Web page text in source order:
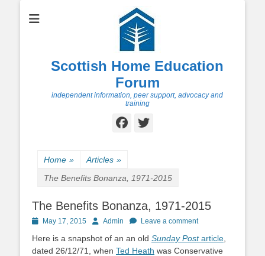
Scottish Home Education
Forum
independent information, peer support, advocacy and
training
Facebook
Twitter
Home » Articles »
The Benefits Bonanza, 1971-2015
The Benefits Bonanza, 1971-2015
PostedMay 17, 2015 AuthorAdmin Leave a comment
Here is a snapshot of an an old Sunday Postarticle
dated 26/12/71, when Ted Heath was Conservative